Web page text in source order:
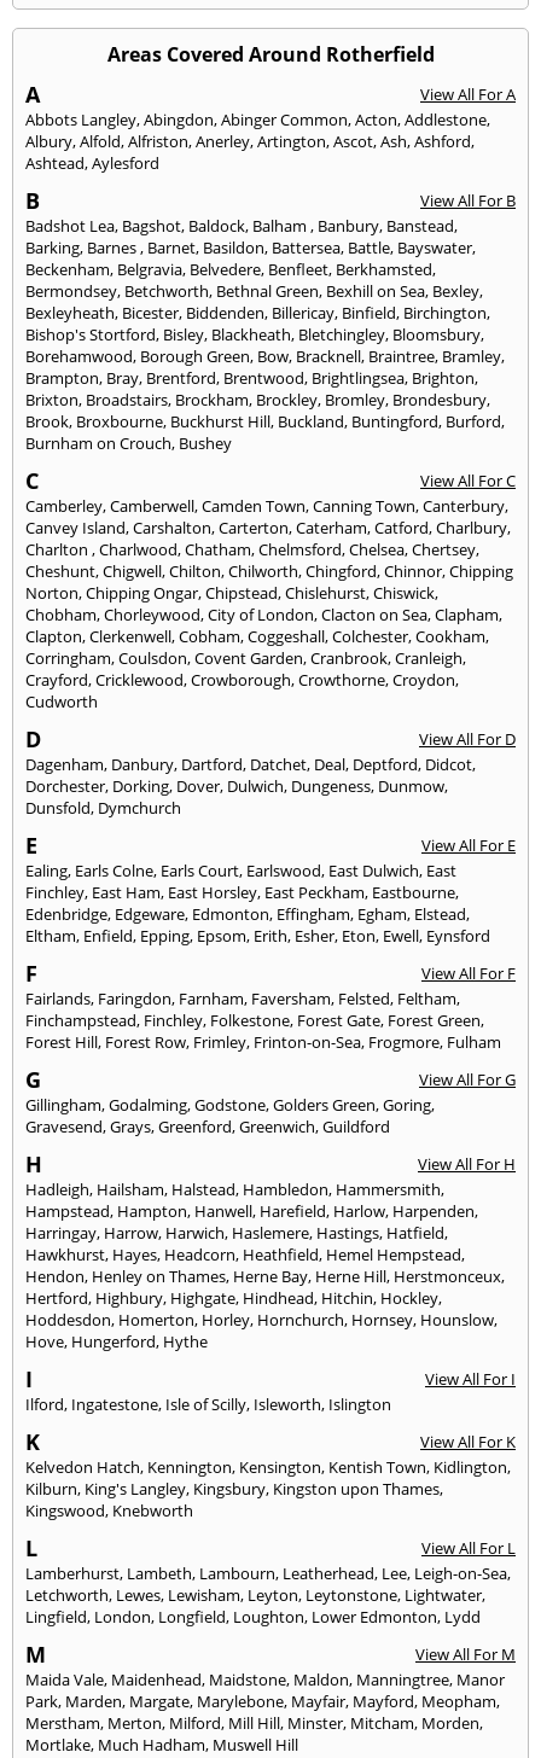
Areas Covered Around Rotherfield
A
View All For A
Abbots Langley,Abingdon,Abinger Common,Acton,Addlestone,
Albury,Alfold,Alfriston,Anerley,Artington,Ascot,Ash,Ashford,
Ashtead,Aylesford
B
View All For B
Badshot Lea, Bagshot, Baldock, Balham , Banbury, Banstead,
Barking, Barnes, Barnet, Basildon, Battersea, Battle, Bayswater,
Beckenham, Belgravia, Belvedere, Benfleet, Berkhamsted,
Bermondsey, Betchworth, Bethnal Green, Bexhill on Sea, Bexley,
Bexleyheath, Bicester, Biddenden, Billericay, Binfield, Birchington,
Bishop's Stortford, Bisley, Blackheath, Bletchingley, Bloomsbury,
Borehamwood, Borough Green, Bow, Bracknell, Braintree, Bramley,
Brampton, Bray, Brentford, Brentwood, Brightlingsea, Brighton,
Brixton, Broadstairs, Brockham, Brockley, Bromley, Brondesbury,
Brook, Broxbourne, Buckhurst Hill, Buckland, Buntingford, Burford,
Burnham on Crouch, Bushey
C
View All For C
Camberley,Camberwell,Camden Town,Canning Town,Canterbury,
Canvey Island,Carshalton,Carterton,Caterham,Catford,Charlbury,
Charlton ,Charlwood,Chatham,Chelmsford,Chelsea,Chertsey,
Cheshunt,Chigwell,Chilton,Chilworth,Chingford,Chinnor,Chipping
Norton,Chipping Ongar,Chipstead,Chislehurst,Chiswick,
Chobham,Chorleywood,City of London,Clacton on Sea,Clapham,
Clapton,Clerkenwell,Cobham,Coggeshall,Colchester,Cookham,
Corringham,Coulsdon,Covent Garden,Cranbrook,Cranleigh,
Crayford,Cricklewood,Crowborough,Crowthorne,Croydon,
Cudworth
D
View All For D
Dagenham, Danbury, Dartford, Datchet, Deal, Deptford, Didcot,
Dorchester, Dorking, Dover, Dulwich, Dungeness, Dunmow,
Dunsfold, Dymchurch
E
View All For E
Ealing, Earls Colne, Earls Court, Earlswood, East Dulwich, East
Finchley, East Ham, East Horsley, East Peckham, Eastbourne,
Edenbridge, Edgeware, Edmonton, Effingham, Egham, Elstead,
Eltham, Enfield, Epping, Epsom, Erith, Esher, Eton, Ewell, Eynsford
F
View All For F
Fairlands, Faringdon, Farnham, Faversham, Felsted, Feltham,
Finchampstead, Finchley, Folkestone, Forest Gate, Forest Green,
Forest Hill, Forest Row, Frimley, Frinton-on-Sea, Frogmore, Fulham
G
View All For G
Gillingham,Godalming,Godstone,Golders Green,Goring,
Gravesend,Grays,Greenford,Greenwich,Guildford
H
View All For H
Hadleigh, Hailsham, Halstead, Hambledon, Hammersmith,
Hampstead, Hampton, Hanwell, Harefield, Harlow, Harpenden,
Harringay, Harrow, Harwich, Haslemere, Hastings, Hatfield,
Hawkhurst, Hayes, Headcorn, Heathfield, Hemel Hempstead,
Hendon, Henley on Thames, Herne Bay, Herne Hill, Herstmonceux,
Hertford, Highbury, Highgate, Hindhead, Hitchin, Hockley,
Hoddesdon, Homerton, Horley, Hornchurch, Hornsey, Hounslow,
Hove, Hungerford, Hythe
I
View All For I
Ilford, Ingatestone, Isle of Scilly, Isleworth, Islington
K
View All For K
Kelvedon Hatch, Kennington, Kensington, Kentish Town, Kidlington,
Kilburn, King's Langley, Kingsbury, Kingston upon Thames,
Kingswood, Knebworth
L
View All For L
Lamberhurst, Lambeth, Lambourn, Leatherhead, Lee, Leigh-on-Sea,
Letchworth, Lewes, Lewisham, Leyton, Leytonstone, Lightwater,
Lingfield, London, Longfield, Loughton, Lower Edmonton, Lydd
M
View All For M
Maida Vale, Maidenhead, Maidstone, Maldon, Manningtree, Manor
Park, Marden, Margate, Marylebone, Mayfair, Mayford, Meopham,
Merstham, Merton, Milford, Mill Hill, Minster, Mitcham, Morden,
Mortlake, Much Hadham, Muswell Hill